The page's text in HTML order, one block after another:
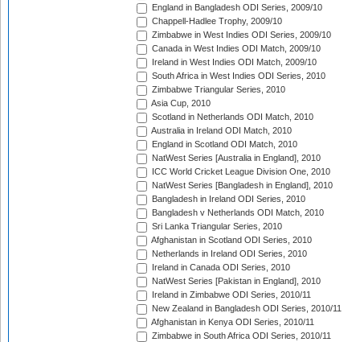
England in Bangladesh ODI Series, 2009/10
Chappell-Hadlee Trophy, 2009/10
Zimbabwe in West Indies ODI Series, 2009/10
Canada in West Indies ODI Match, 2009/10
Ireland in West Indies ODI Match, 2009/10
South Africa in West Indies ODI Series, 2010
Zimbabwe Triangular Series, 2010
Asia Cup, 2010
Scotland in Netherlands ODI Match, 2010
Australia in Ireland ODI Match, 2010
England in Scotland ODI Match, 2010
NatWest Series [Australia in England], 2010
ICC World Cricket League Division One, 2010
NatWest Series [Bangladesh in England], 2010
Bangladesh in Ireland ODI Series, 2010
Bangladesh v Netherlands ODI Match, 2010
Sri Lanka Triangular Series, 2010
Afghanistan in Scotland ODI Series, 2010
Netherlands in Ireland ODI Series, 2010
Ireland in Canada ODI Series, 2010
NatWest Series [Pakistan in England], 2010
Ireland in Zimbabwe ODI Series, 2010/11
New Zealand in Bangladesh ODI Series, 2010/11
Afghanistan in Kenya ODI Series, 2010/11
Zimbabwe in South Africa ODI Series, 2010/11